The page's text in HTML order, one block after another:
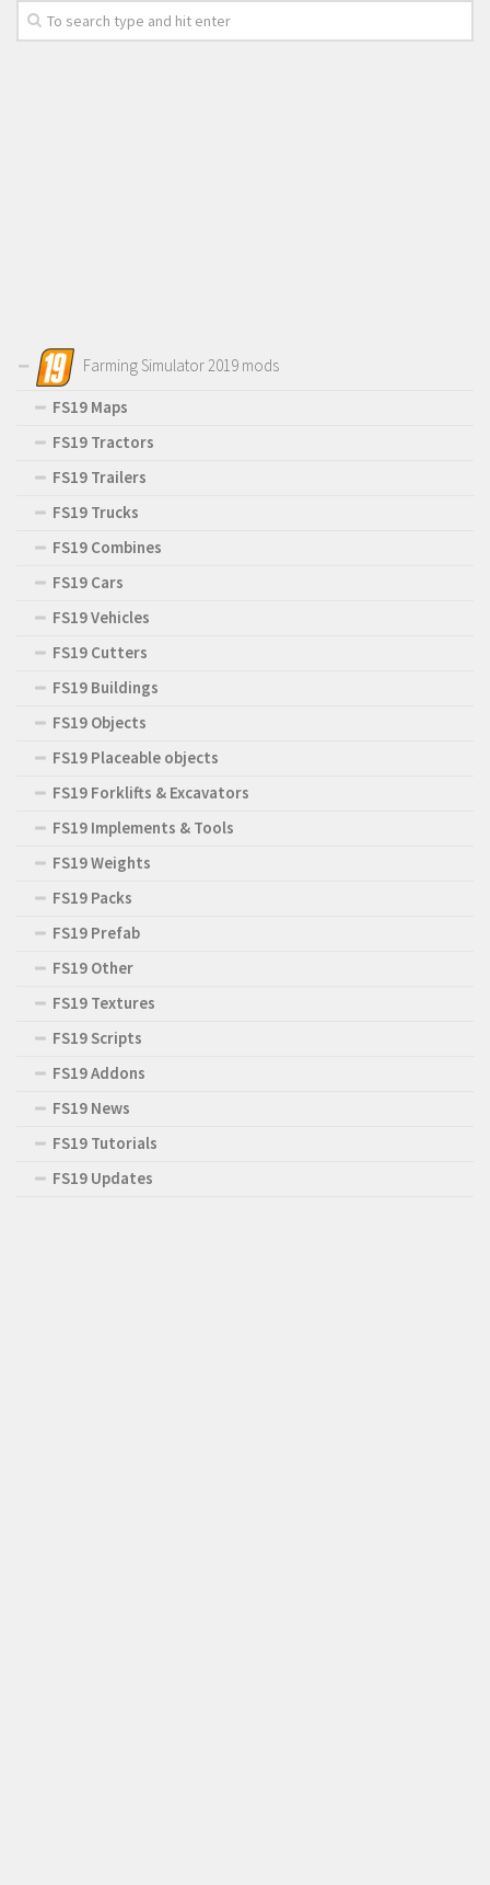
Farming Simulator 2019 mods
FS19 Maps
FS19 Tractors
FS19 Trailers
FS19 Trucks
FS19 Combines
FS19 Cars
FS19 Vehicles
FS19 Cutters
FS19 Buildings
FS19 Objects
FS19 Placeable objects
FS19 Forklifts & Excavators
FS19 Implements & Tools
FS19 Weights
FS19 Packs
FS19 Prefab
FS19 Other
FS19 Textures
FS19 Scripts
FS19 Addons
FS19 News
FS19 Tutorials
FS19 Updates